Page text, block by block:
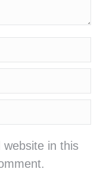
in this